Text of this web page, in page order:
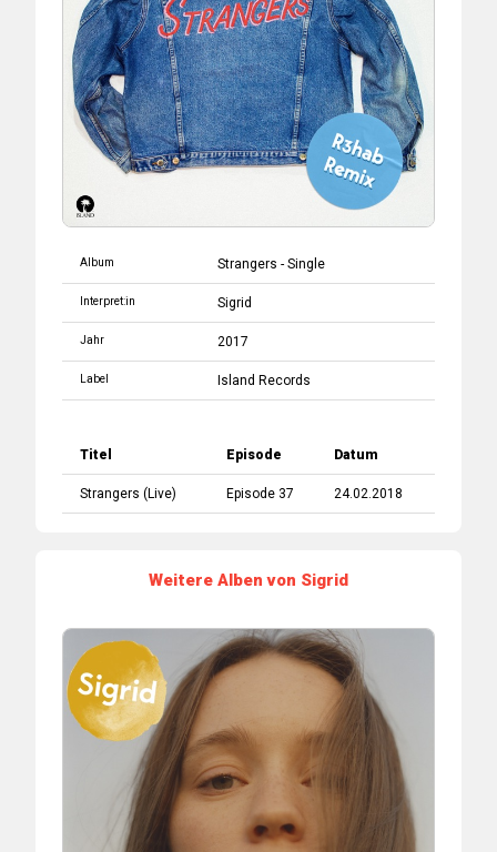
Album Strangers - Single
Interpret:in Sigrid
Jahr 2017
Label Island Records
Titel Episode Datum
Strangers (Live) Episode 37 24.02.2018
Weitere Alben von Sigrid